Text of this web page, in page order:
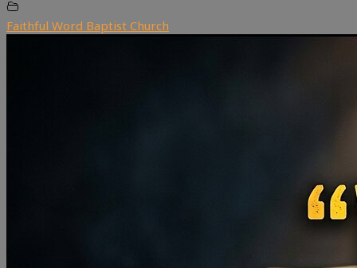
Faithful Word Baptist Church